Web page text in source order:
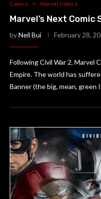
Comics Marvel Comics
Marvel’s Next
byNeil Bui February 28,
Following Civil War 2, Marvel
Empire. The world has
Banner (the big, mean, green